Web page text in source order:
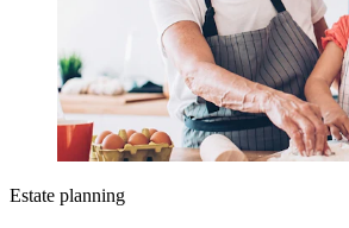
Estate planning